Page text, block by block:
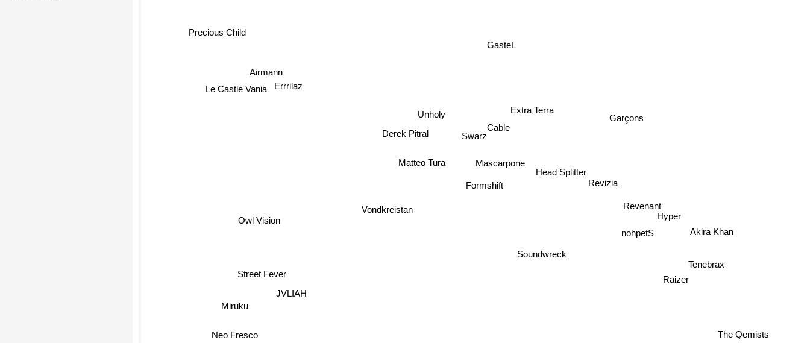
Swarz
Cable
Matteo Tura Mascarpone
Extra Terra
Unholy
Head Splitter
Formshift
Vondkreistan
Derek Pitral
Revizia
GasteL
Garçons
Revenant
Soundwreck
nohpetS
Owl Vision
Errrilaz
Hyper
JVLIAH
Le Castle Vania
Airmann
Tenebrax
Raizer
Street Fever
Akira Khan
Precious Child
Miruku
Neo Fresco The Qemists